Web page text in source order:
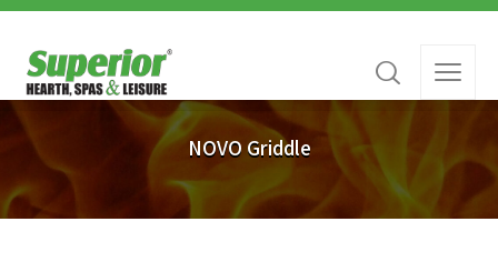
NOVO Griddle